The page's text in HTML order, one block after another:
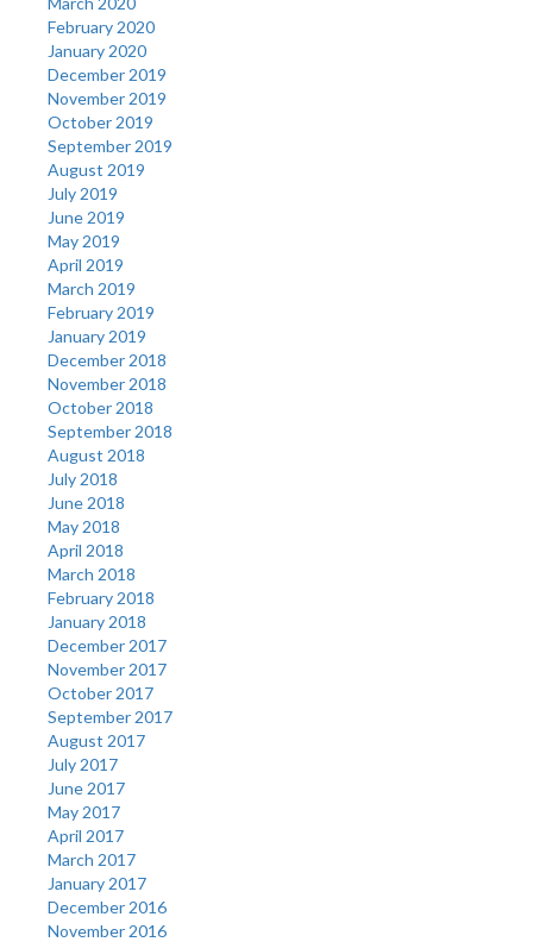
February 2020
January 2020
December 2019
November 2019
October 2019
September 2019
August 2019
July 2019
June 2019
May 2019
April 2019
March 2019
February 2019
January 2019
December 2018
November 2018
October 2018
September 2018
August 2018
July 2018
June 2018
May 2018
April 2018
March 2018
February 2018
January 2018
December 2017
November 2017
October 2017
September 2017
August 2017
July 2017
June 2017
May 2017
April 2017
March 2017
January 2017
December 2016
November 2016